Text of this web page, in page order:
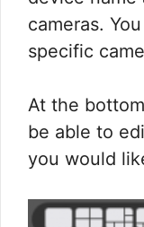
cameras.
specific
At the
be able to
you would